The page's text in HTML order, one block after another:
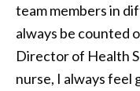
team members in
always be counted
Director of Health
nurse, I always feel